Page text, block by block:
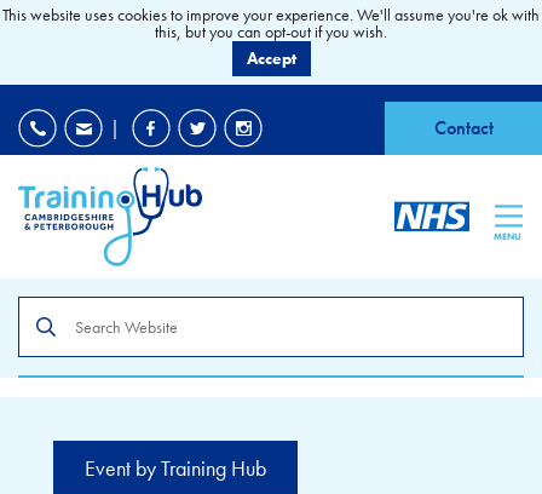
| Contact
MENU
the
site
Event by Training Hub
This website uses cookies to improve your experience. We'll assume you're ok with
this, but you can opt-out if you wish.
Accept